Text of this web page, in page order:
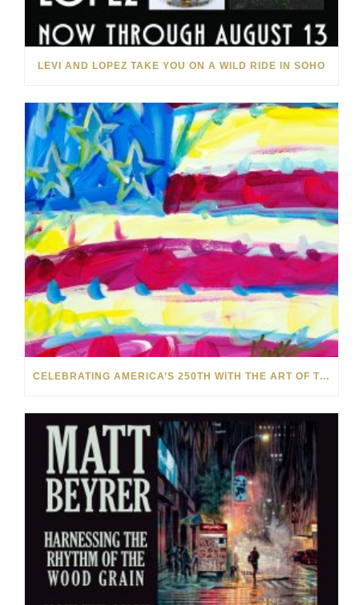
LEVI AND LOPEZ TAKE YOU ON A WILD RIDE IN SOHO
CELEBRATING AMERICA’S 250TH WITH THE ART OF TIM YANKE AND MANUEL